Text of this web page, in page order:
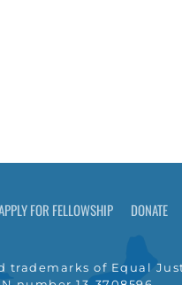
FOR FELLOWSHIP DONATE
trademarks of Equal